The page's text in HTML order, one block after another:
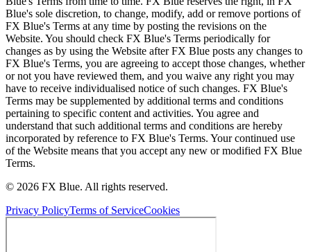
Blue's sole discretion, to change, modify, add or remove portions of
FX Blue's Terms at any time by posting the revisions on the
Website. You should check FX Blue's Terms periodically for
changes as by using the Website after FX Blue posts any changes to
FX Blue's Terms, you are agreeing to accept those changes, whether
or not you have reviewed them, and you waive any right you may
have to receive individualised notice of such changes. FX Blue's
Terms may be supplemented by additional terms and conditions
pertaining to specific content and activities. You agree and
understand that such additional terms and conditions are hereby
incorporated by reference to FX Blue's Terms. Your continued use
of the Website means that you accept any new or modified FX Blue
Terms.
© 2026 FX Blue. All rights reserved.
Privacy PolicyTerms of ServiceCookies